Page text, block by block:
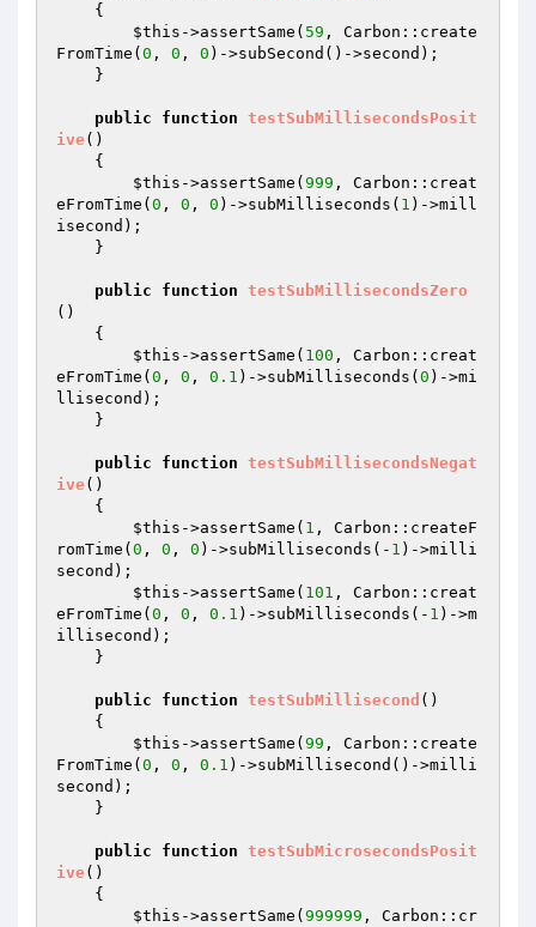
{
$this ->assertSame( 59 , Carbon::create
FromTime( 0 , 0 , 0 )->subSecond()->second);
public function testSubMillisecondsPosit
ive()
{
$this ->assertSame( 999 , Carbon::creat
eFromTime( 0 , 0 , 0 )->subMilliseconds( 1 )->mill
isecond);
public function testSubMillisecondsZero
()
{
$this ->assertSame( 100 , Carbon::creat
eFromTime( 0 , 0 , 0.1 )->subMilliseconds( 0 )->mi
llisecond);
public function testSubMillisecondsNegat
ive()
{
$this ->assertSame( 1 , Carbon::createF
romTime( 0 , 0 , 0 )->subMilliseconds(- 1 )->milli
second);
$this ->assertSame( 101 , Carbon::creat
eFromTime( 0 , 0 , 0.1 )->subMilliseconds(- 1 )->m
illisecond);
public function testSubMillisecond ()
{
$this ->assertSame( 99 , Carbon::create
FromTime( 0 , 0 , 0.1 )->subMillisecond()->milli
second);
public function testSubMicrosecondsPosit
ive()
{
$this ->assertSame( 999999 , Carbon::cr